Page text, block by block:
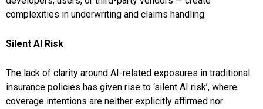
complexities in underwriting and claims handling.
Silent AI Risk
The lack of clarity around AI-related exposures in traditional
insurance policies has given rise to ‘silent AI risk’, where
coverage intentions are neither explicitly affirmed nor